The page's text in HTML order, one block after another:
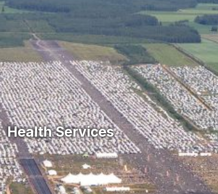
‎Health Services